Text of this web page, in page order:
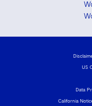
US
Data
California